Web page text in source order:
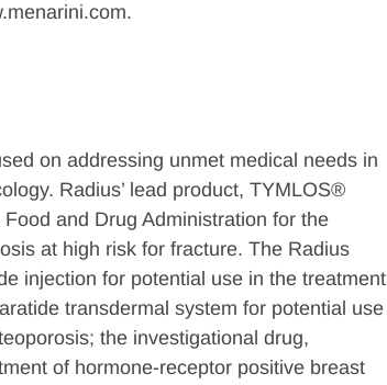
on addressing unmet medical needs in
Radius’ lead product, TYMLOS®
and Drug Administration for the
at high risk for fracture. The Radius
injection for potential use in the treatment
transdermal system for potential use
the investigational drug,
of hormone-receptor positive breast